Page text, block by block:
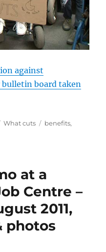
against
bulletin board taken
Categories
What cuts Tags
benefits,
at a
Centre –
2011,
photos